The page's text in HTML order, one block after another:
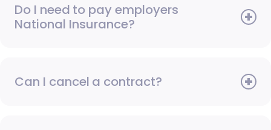
Do I need to pay employers
National Insurance?
Can I cancel a contract?